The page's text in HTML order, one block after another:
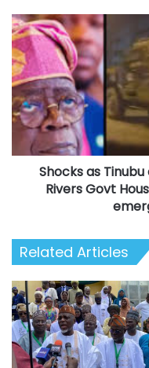
Shocks
as
Tinubu
deploys
soldiers
to
occupy
Rivers
Govt
House,
emergency
in
Rivers
Shocks as
Rivers Govt
Related Articles